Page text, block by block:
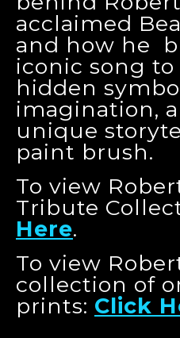
acclaimed
and how he
iconic song
hidden
imagination,
unique
paint brush.
To view
Tribute
Here.
To view
collection of
prints: Click